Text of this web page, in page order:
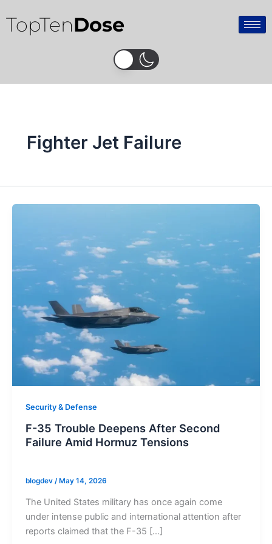
to
content
TopTenDose
Fighter Jet Failure
Security & Defense
F-35 Trouble Deepens After Second
Failure Amid Hormuz Tensions
blogdev /May 14, 2026
The United States military has once again come
under intense public and international attention after
reports claimed that the F-35 […]